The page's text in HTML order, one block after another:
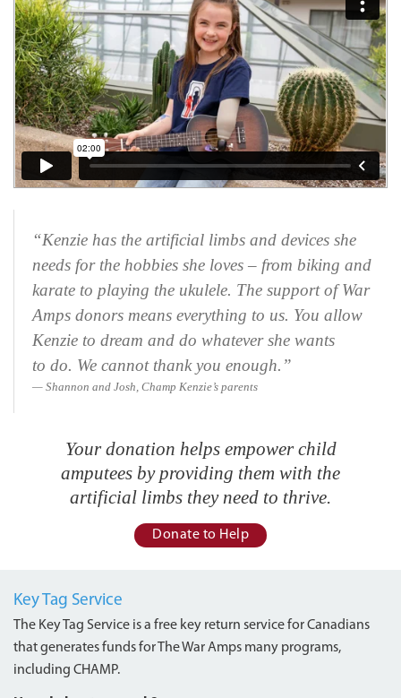
“Kenzie has the artificial limbs and devices she
needs for the hobbies she loves – from biking and
karate to playing the ukulele. The support of War
Amps donors means everything to us. You allow
Kenzie to dream and do whatever she wants
to do. We cannot thank you enough.”
Shannon and Josh, Champ Kenzie’s parents
Your donation helps empower child
amputees by providing them with the
artificial limbs they need to thrive.
Donate to Help
Key Tag Service
The Key Tag Service is a free key return service for Canadians
that generates funds for The War Amps many programs,
including CHAMP.